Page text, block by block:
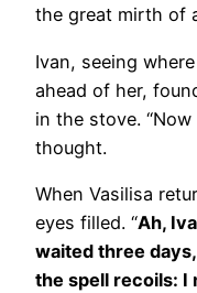
the great mirth of
Ivan, seeing
ahead of her,
in the stove.
thought.
When Vasilisa
eyes filled. “Ah,
waited three
the spell recoils: I